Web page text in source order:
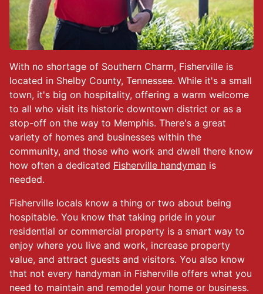
With no shortage of Southern Charm, Fisherville is
located in Shelby County, Tennessee. While it's a small
town, it's big on hospitality, offering a warm welcome
to all who visit its historic downtown district or as a
stop-off on the way to Memphis. There's a great
variety of homes and businesses within the
community, and those who work and dwell there know
how often a dedicated Fisherville handyman is
needed.
Fisherville locals know a thing or two about being
hospitable. You know that taking pride in your
residential or commercial property is a smart way to
enjoy where you live and work, increase property
value, and attract guests and visitors. You also know
that not every handyman in Fisherville offers what you
need to maintain and remodel your home or business.